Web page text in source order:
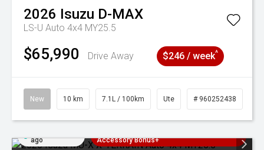
2026 Isuzu D-MAX
LS-U Auto 4x4 MY25.5
$65,990 Drive Away $246 / week^
New 10 km 7.1L / 100km Ute # 960252438
ago
Accessory Bonus+